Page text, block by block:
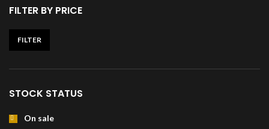
FILTER BY PRICE
FILTER
STOCK STATUS
On sale